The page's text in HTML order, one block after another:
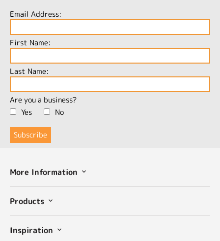
Email Address:
First Name:
Last Name:
Are you a business?
Yes
No
More Information
Products
Inspiration